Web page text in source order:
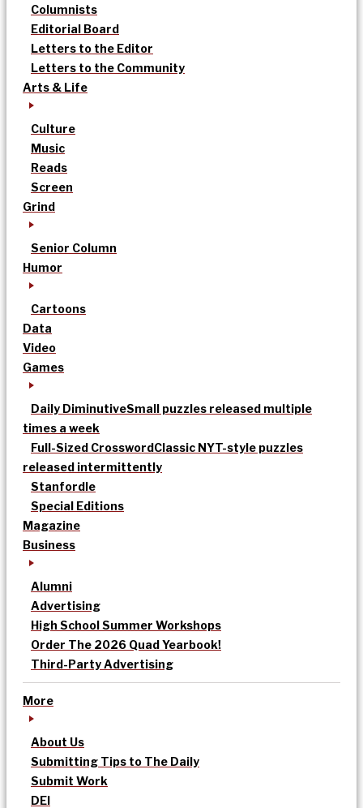
Columnists
Editorial Board
Letters to the Editor
Letters to the Community
Arts & Life
Culture
Music
Reads
Screen
Grind
Senior Column
Humor
Cartoons
Data
Video
Games
Daily DiminutiveSmall puzzles released multiple
times a week
Full-Sized CrosswordClassic NYT-style puzzles
released intermittently
Stanfordle
Special Editions
Magazine
Business
Alumni
Advertising
High School Summer Workshops
Order The 2026 Quad Yearbook!
Third-Party Advertising
More
About Us
Submitting Tips to The Daily
Submit Work
DEI